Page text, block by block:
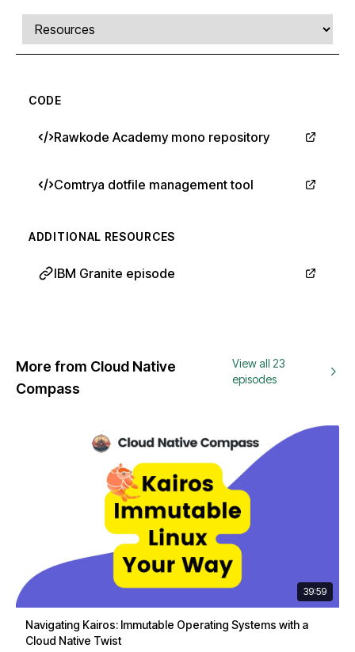
Comments, transcript, and resources
Select a tab
CODE
Rawkode Academy mono repository
Comtrya dotfile management tool
ADDITIONAL RESOURCES
IBM Granite episode
More from Cloud Native
Compass
View all 23
episodes
39:59
Navigating Kairos: Immutable Operating Systems with a
Cloud Native Twist